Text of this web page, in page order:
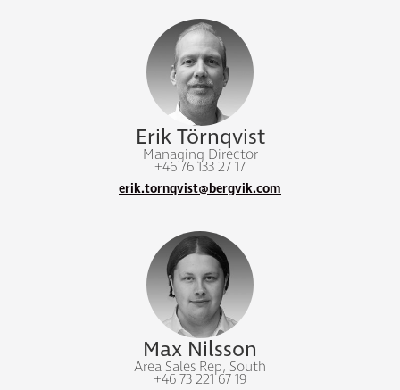
Erik Törnqvist
Managing Director
+46 76 133 27 17
erik.tornqvist@bergvik.com
Max Nilsson
Area Sales Rep, South
+46 73 221 67 19